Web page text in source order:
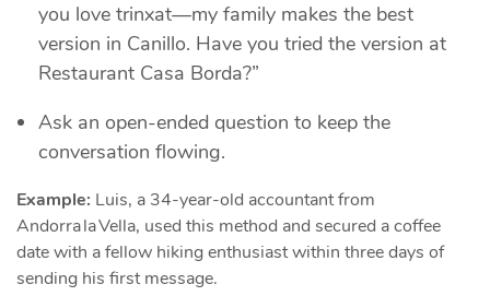
you love trinxat—my family makes the best
version in Canillo. Have you tried the version at
Restaurant Casa Borda?”
Ask an open‑ended question to keep the
conversation flowing.
Example: Luis, a 34‑year‑old accountant from
Andorra la Vella, used this method and secured a coffee
date with a fellow hiking enthusiast within three days of
sending his first message.